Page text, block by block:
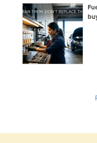
Panama
Papua New Guinea
Paraguay
Peru